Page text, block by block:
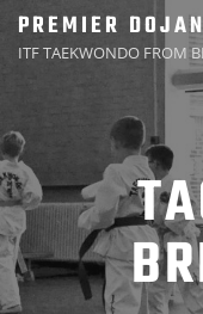
Skip
content
PREMIER
ITF TAEKWONDO FROM